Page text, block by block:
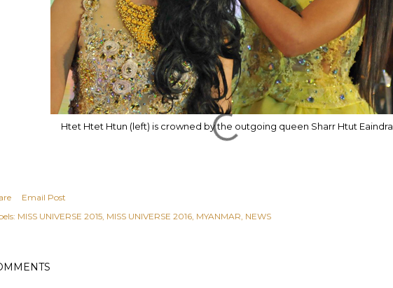
Htet Htet Htun (left) is crowned by the outgoing queen Sharr Htut Eaindra
Email Post
MISS UNIVERSE 2015 MISS UNIVERSE 2016 MYANMAR NEWS